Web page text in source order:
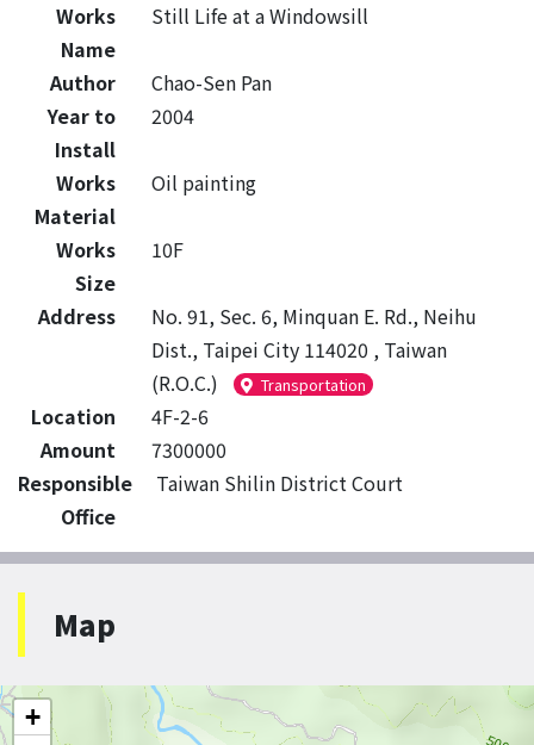
Works
Name
Still Life at a Windowsill
Author
Chao-Sen Pan
Year to
Install
2004
Works
Material
Oil painting
Works
Size
10F
Address
No. 91, Sec. 6, Minquan E. Rd., Neihu
Dist., Taipei City 114020 , Taiwan
(R.O.C.)
Transportation
Location
4F-2-6
Amount
7300000
Responsible
Office
Taiwan Shilin District Court
Map
+